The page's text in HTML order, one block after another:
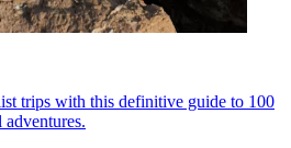
trips with this definitive guide to 100